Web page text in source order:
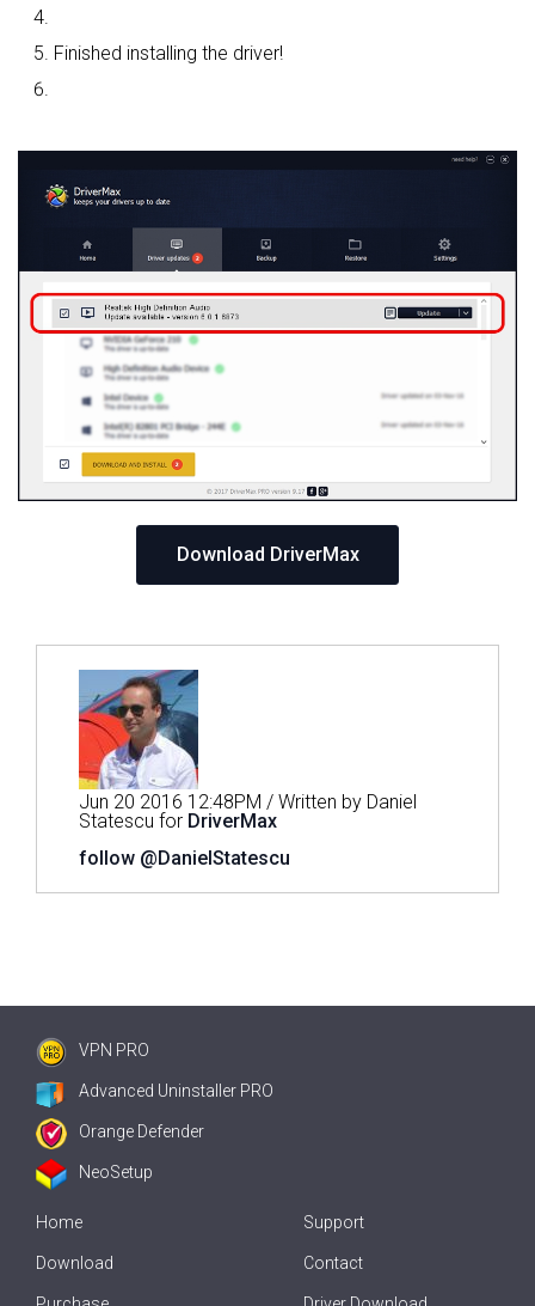
Finished installing the driver!
Download DriverMax
Jun 20 2016 12:48PM / Written by Daniel
Statescu for DriverMax
follow @DanielStatescu
VPN PRO
Advanced Uninstaller PRO
Orange Defender
NeoSetup
Home
Download
Support
Contact